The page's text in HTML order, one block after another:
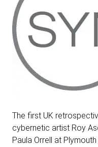
The first UK
cybernetic artist Roy
Paula Orrell at